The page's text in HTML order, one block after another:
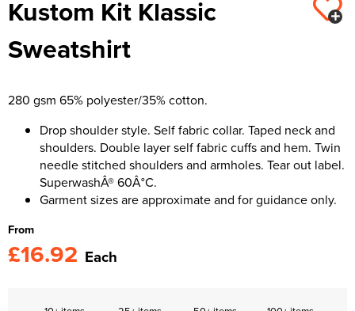
Men's Blazers
Men's Hi Vis Jackets
Women's Blazers
Women's Hi Vis Jackets
Kids Varsity Jackets
Kustom Kit Klassic
Sweatshirt
280 gsm 65% polyester/35% cotton.
Drop shoulder style. Self fabric collar. Taped neck and
shoulders. Double layer self fabric cuffs and hem. Twin
needle stitched shoulders and armholes. Tear out label.
SuperwashÂ® 60Â°C.
Garment sizes are approximate and for guidance only.
From
£16.92 Each